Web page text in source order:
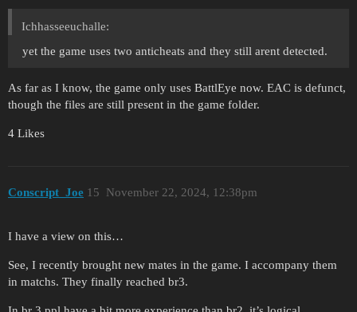
Ichhasseeuchalle:
yet the game uses two anticheats and they still arent detected.
As far as I know, the game only uses BattlEye now. EAC is defunct,
though the files are still present in the game folder.
4 Likes
Conscript_Joe November 22, 2024, 12:38pm
15
I have a view on this…
See, I recently brought new mates in the game. I accompany them
in matchs. They finally reached br3.